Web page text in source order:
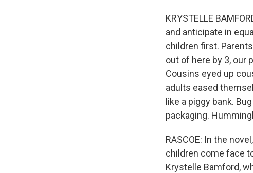
KRYSTELLE
and anticipate in
children first.
out of here by 3, our
Cousins eyed up
adults eased
like a piggy bank.
packaging.
RASCOE: In the
children come face
Krystelle Bamford,